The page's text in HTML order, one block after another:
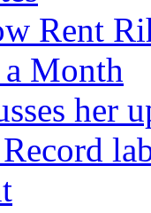
Rent
Month
her